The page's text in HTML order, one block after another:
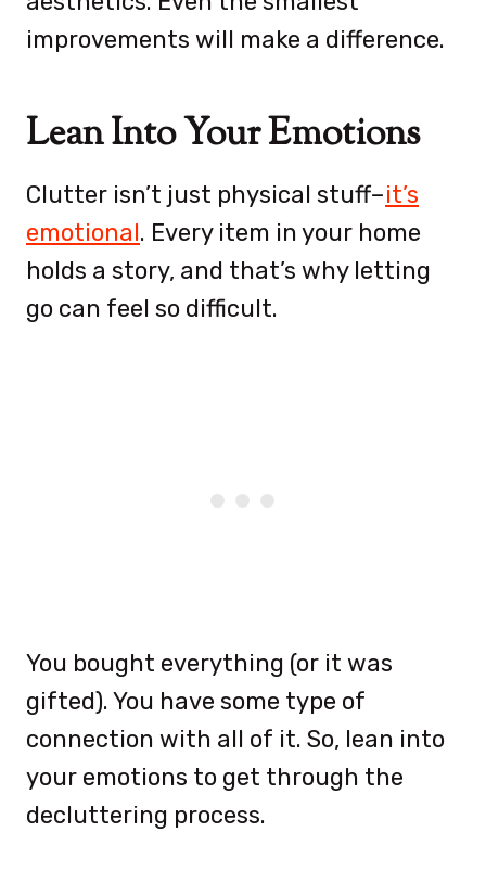
improvements will make a difference.
Lean Into Your Emotions
Clutter isn’t just physical stuff–it’s
emotional. Every item in your home
holds a story, and that’s why letting
go can feel so difficult.
You bought everything (or it was
gifted). You have some type of
connection with all of it. So, lean into
your emotions to get through the
decluttering process.